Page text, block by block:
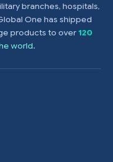
branches, hospitals,
One has shipped
products to over120
world.